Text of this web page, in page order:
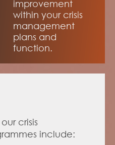
improvement
within your crisis
management
plans and
function.
crisis
include: